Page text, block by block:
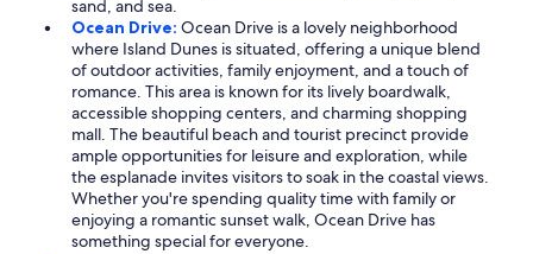
sand, and sea.
Ocean Drive: Ocean Drive is a lovely neighborhood
where Island Dunes is situated, offering a unique blend
of outdoor activities, family enjoyment, and a touch of
romance. This area is known for its lively boardwalk,
accessible shopping centers, and charming shopping
mall. The beautiful beach and tourist precinct provide
ample opportunities for leisure and exploration, while
the esplanade invites visitors to soak in the coastal views.
Whether you're spending quality time with family or
enjoying a romantic sunset walk, Ocean Drive has
something special for everyone.